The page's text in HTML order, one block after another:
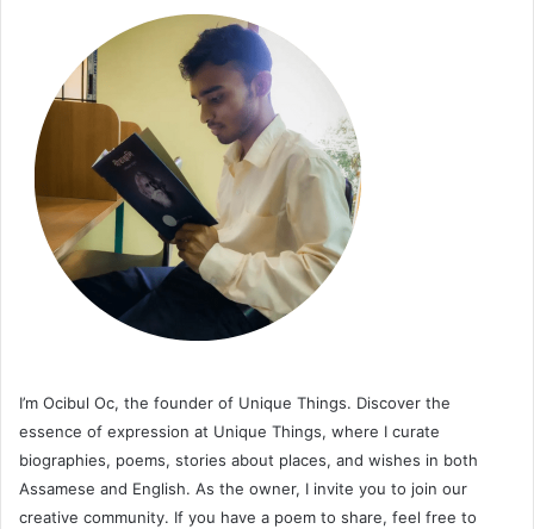
I’m Ocibul Oc, the founder of Unique Things. Discover the
essence of expression at Unique Things, where I curate
biographies, poems, stories about places, and wishes in both
Assamese and English. As the owner, I invite you to join our
creative community. If you have a poem to share, feel free to